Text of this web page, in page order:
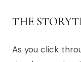
THE
As you click